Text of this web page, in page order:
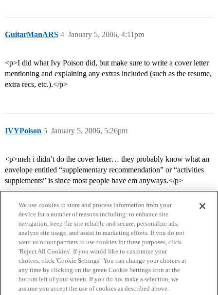
GuitarManARS January 5, 2006, 4:11pm
4
<p>I did what Ivy Poison did, but make sure to write a cover letter
mentioning and explaining any extras included (such as the resume,
extra recs, etc.).</p>
IVYPoison January 5, 2006, 5:26pm
5
<p>meh i didn’t do the cover letter… they probably know what an
envelope entitled “supplementary recommendation” or “activities
supplements” is since most people have em anyways.</p>
Home Categories Guidelines Terms of Service
Privacy Policy
We use cookies to store and process information from your
device for a number of reasons including: to enhance site
navigation, keep the site reliable and secure, personalize ads,
analyze site usage, and assist in marketing efforts. If you do not
want us or our partners to use cookies for these purposes, click
'Reject All Cookies'. If you would like to customize your
choices, click 'Cookie Settings'. You can change your choices at
any time by clicking on the green Cookie Settings icon at the
bottom left of your screen. If you do not make a selection, we
assume you accept the use of cookies as described above.